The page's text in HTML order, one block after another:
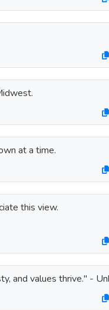
at a time.
this view.
and values thrive." -